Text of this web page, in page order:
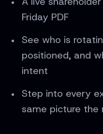
Friday PDF
See who is
positioned, and
intent
Step into every
same picture the